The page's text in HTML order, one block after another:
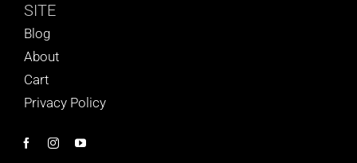
SITE
Blog
About
Cart
Privacy Policy